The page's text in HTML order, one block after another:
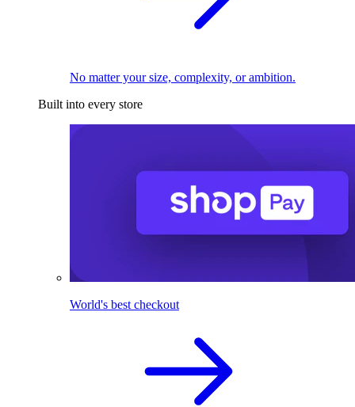
No matter your size, complexity, or ambition.
Built into every store
World's best checkout